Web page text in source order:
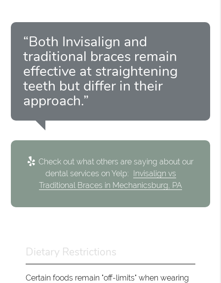
“Both Invisalign and
traditional braces remain
effective at straightening
teeth but differ in their
approach.”
Check out what others are saying about our
dental services on Yelp: Invisalign vs
Traditional Braces in Mechanicsburg, PA
Dietary Restrictions
Certain foods remain "off-limits" when wearing